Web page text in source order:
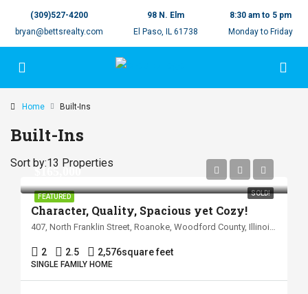
(309)527-4200
bryan@bettsrealty.com
98 N. Elm
El Paso, IL 61738
8:30 am to 5 pm
Monday to Friday
Home Built-Ins
Built-Ins
13 Properties
Sort by:
FEATURED SOLD!
$165,000
Character, Quality, Spacious yet Cozy!
407, North Franklin Street, Roanoke, Woodford County, Illinois, 61561, United States
2 2.5 2,576square feet
SINGLE FAMILY HOME